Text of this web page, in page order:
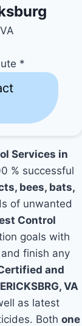
*
Services in
% successful
bees, bats,
of unwanted
Control
goals with
finish any
and
VA
as latest
Bothone